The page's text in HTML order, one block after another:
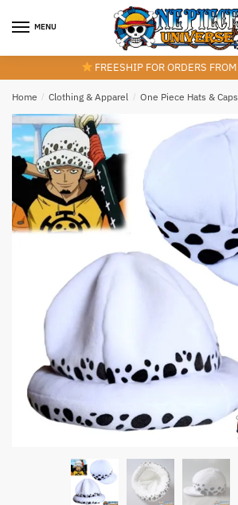
MENU
FREESHIP FOR ORDERS FROM
Home / Clothing & Apparel / One Piece Hats & Caps